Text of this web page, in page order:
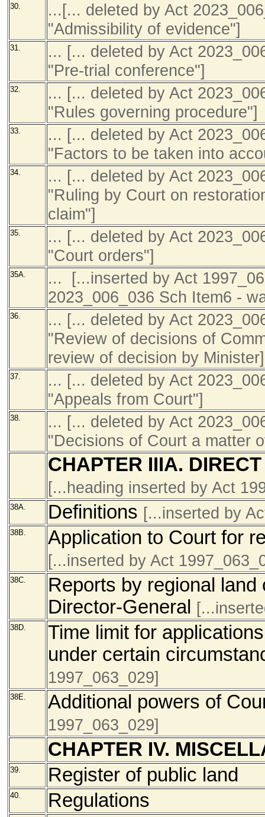
30.
...[... deleted by Act
"Admissibility of evidence"]
31.
... [... deleted by Act
"Pre-trial conference"]
32.
... [... deleted by Act
"Rules governing procedure"]
33.
... [... deleted by Act
"Factors to be taken into
34.
... [... deleted by Act
"Ruling by Court on
claim"]
35.
... [... deleted by Act
"Court orders"]
35A.
... [...inserted by Act
2023_006_036 Sch Item6 -
36.
... [... deleted by Act
"Review of decisions of
review of decision by Minister]
37.
... [... deleted by Act
"Appeals from Court"]
38.
... [... deleted by Act
"Decisions of Court a matter
CHAPTER IIIA.
[...heading inserted by Act
38A. Definitions [...inserted by
38B. Application to Court for
[...inserted by Act
38C.
Reports by regional
Director-General
38D.
Time limit for
under certain
1997_063_029]
38E. Additional powers of
1997_063_029]
CHAPTER IV.
39. Register of public land
40. Regulations